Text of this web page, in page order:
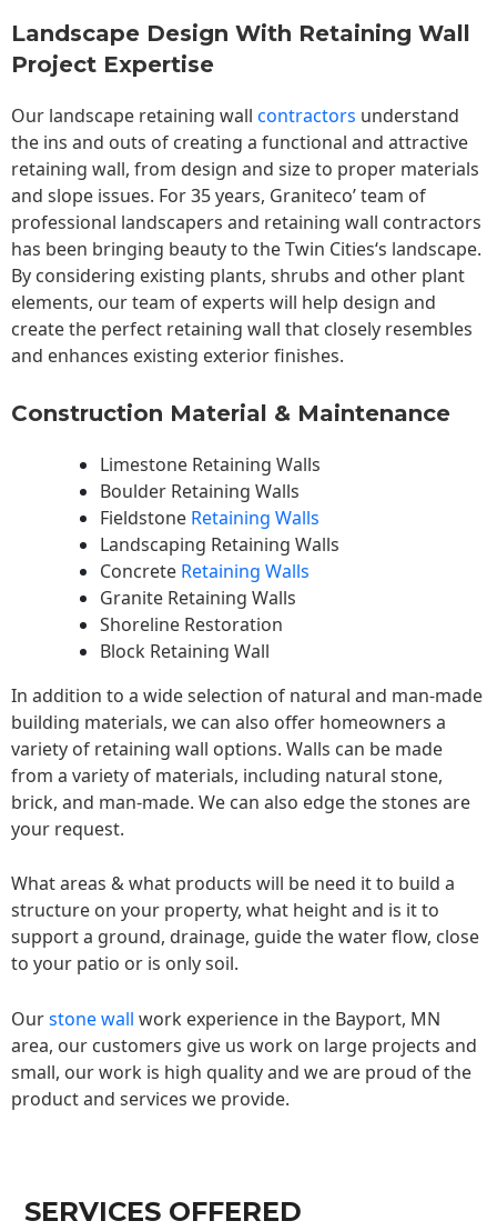
Landscape Design With Retaining Wall
Project Expertise
Our landscape retaining wall contractors understand
the ins and outs of creating a functional and attractive
retaining wall, from design and size to proper materials
and slope issues. For 35 years, Graniteco’ team of
professional landscapers and retaining wall contractors
has been bringing beauty to theTwin Cities‘s landscape.
By considering existing plants, shrubs and other plant
elements, our team of experts will help design and
create the perfect retaining wall that closely resembles
and enhances existing exterior finishes.
Construction Material & Maintenance
Limestone Retaining Walls
Boulder Retaining Walls
Fieldstone Retaining Walls
Landscaping Retaining Walls
Concrete Retaining Walls
Granite Retaining Walls
Shoreline Restoration
Block Retaining Wall
In addition to a wide selection of natural and man-made
building materials, we can also offer homeowners a
variety of retaining wall options. Walls can be made
from a variety of materials, including natural stone,
brick, and man-made. We can also edge the stones are
your request.
What areas & what products will be need it to build a
structure on your property, what height and is it to
support a ground, drainage, guide the water flow, close
to your patio or is only soil.
Ourstone wall work experience in the Bayport, MN
area, our customers give us work on large projects and
small, our work is high quality and we are proud of the
product and services we provide.
SERVICES OFFERED